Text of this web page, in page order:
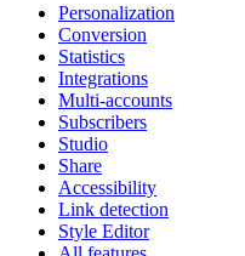
Personalization
Conversion
Statistics
Integrations
Multi-accounts
Subscribers
Studio
Share
Accessibility
Link detection
Style Editor